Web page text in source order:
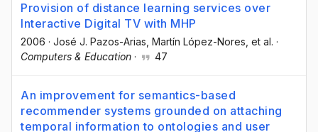
Provision of distance learning services over
Interactive Digital TV with MHP
2006 · José J. Pazos-Arias , Martín López-Nores , et al. ·
Computers & Education · 47
An improvement for semantics-based
recommender systems grounded on attaching
temporal information to ontologies and user